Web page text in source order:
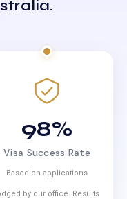
98%
Visa Success Rate
Based on applications
by our office. Results